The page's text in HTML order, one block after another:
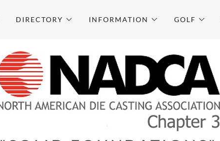
DIRECTORY INFORMATION GOLF